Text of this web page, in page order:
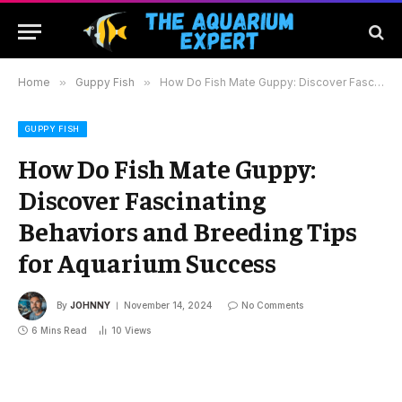
Home » Guppy Fish » How Do Fish Mate Guppy: Discover Fascinating Behaviors and Breeding Tips for Aquarium Success
GUPPY FISH
How Do Fish Mate Guppy:
Discover Fascinating
Behaviors and Breeding Tips
for Aquarium Success
By JOHNNY November 14, 2024 No Comments
6 Mins Read 10 Views